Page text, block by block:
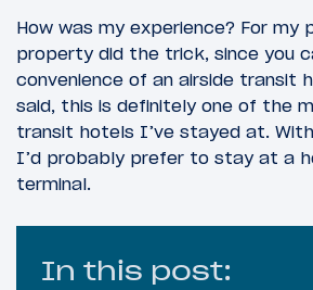
How was my experience? For my
property did the trick, since you
convenience of an airside transit
said, this is definitely one of the
transit hotels I’ve stayed at.
I’d probably prefer to stay at a
terminal.
In this post: